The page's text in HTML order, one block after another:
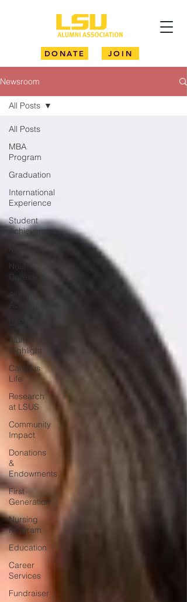
DONATE JOIN
Newsroom
All Posts
MBA
Program
Graduation
International
Experience
Student
Achievement
Marketing
Noel
Collection
Alumni
Alumni
Highlight
Campus
Life
Research
at LSUS
Community
Impact
Donations
&
Endowments
First
Generation
Nursing
Program
Education
Career
Services
Fundraiser
All Posts